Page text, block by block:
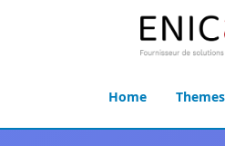
Home Themes